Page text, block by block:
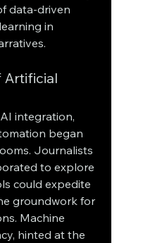
data-driven
in
Artificial
integration,
began
Journalists
to explore
could expedite
groundwork for
Machine
hinted at the